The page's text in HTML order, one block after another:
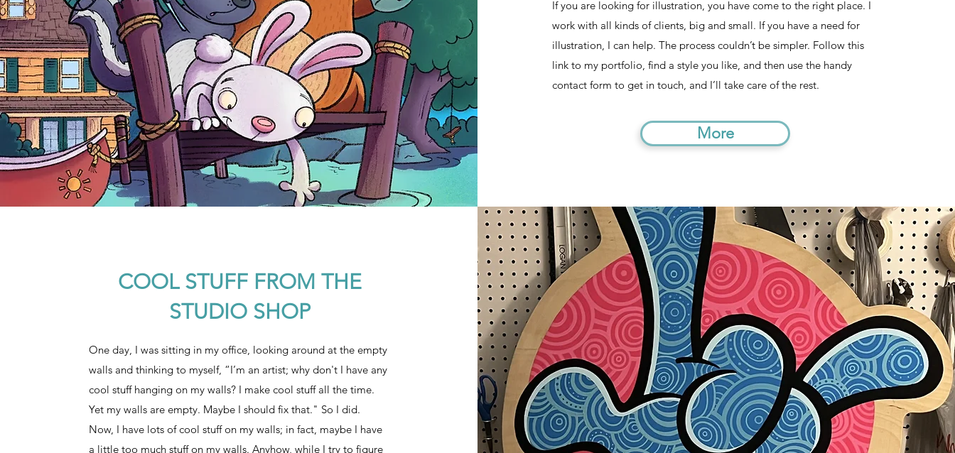
COOL STUFF FROM THE
STUDIO SHOP
One day, I was sitting in my office, looking around at the empty
walls and thinking to myself, “I’m an artist; why don't I have any
cool stuff hanging on my walls? I make cool stuff all the time.
Yet my walls are empty. Maybe I should fix that." So I did.
Now, I have lots of cool stuff on my walls; in fact, maybe I have
a little too much stuff on my walls. Anyhow, while I try to figure
If you are looking for illustration, you have come to the right place. I
work with all kinds of clients, big and small. If you have a need for
illustration, I can help. The process couldn’t be simpler. Follow this
link to my portfolio, find a style you like, and then use the handy
contact form to get in touch, and I’ll take care of the rest.
More